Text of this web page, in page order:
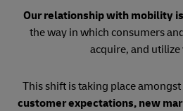
Our relationship with mobility
the way in which consumers
acquire, and utilize
This shift is taking place
customer expectations, new